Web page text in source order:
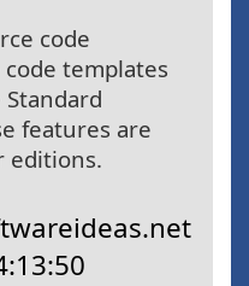
code
templates
features are
editions.